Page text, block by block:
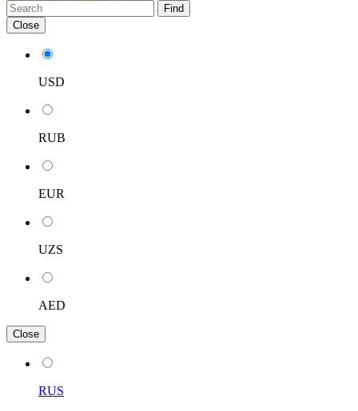
Find
Close
USD
RUB
EUR
UZS
AED
Close
RUS